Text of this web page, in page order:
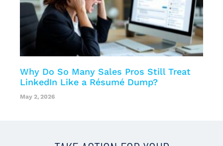
Why Do So Many Sales Pros Still Treat
LinkedIn Like a Résumé Dump?
May 2, 2026